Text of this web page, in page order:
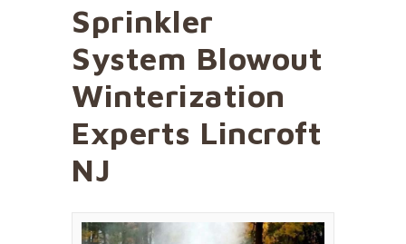
Sprinkler
System Blowout
Winterization
Experts Lincroft
NJ